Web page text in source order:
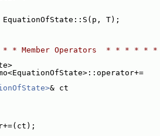
T);
Member Operators  * * * *
& ct